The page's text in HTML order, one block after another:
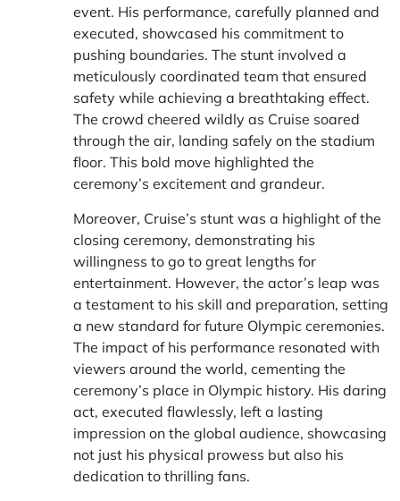
event. His performance, carefully planned and
executed, showcased his commitment to
pushing boundaries. The stunt involved a
meticulously coordinated team that ensured
safety while achieving a breathtaking effect.
The crowd cheered wildly as Cruise soared
through the air, landing safely on the stadium
floor. This bold move highlighted the
ceremony’s excitement and grandeur.
Moreover, Cruise’s stunt was a highlight of the
closing ceremony, demonstrating his
willingness to go to great lengths for
entertainment. However, the actor’s leap was
a testament to his skill and preparation, setting
a new standard for future Olympic ceremonies.
The impact of his performance resonated with
viewers around the world, cementing the
ceremony’s place in Olympic history. His daring
act, executed flawlessly, left a lasting
impression on the global audience, showcasing
not just his physical prowess but also his
dedication to thrilling fans.